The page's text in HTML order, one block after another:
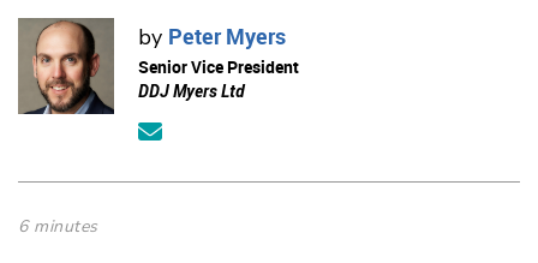
by Peter Myers
Senior Vice President
DDJ Myers Ltd
6 minutes